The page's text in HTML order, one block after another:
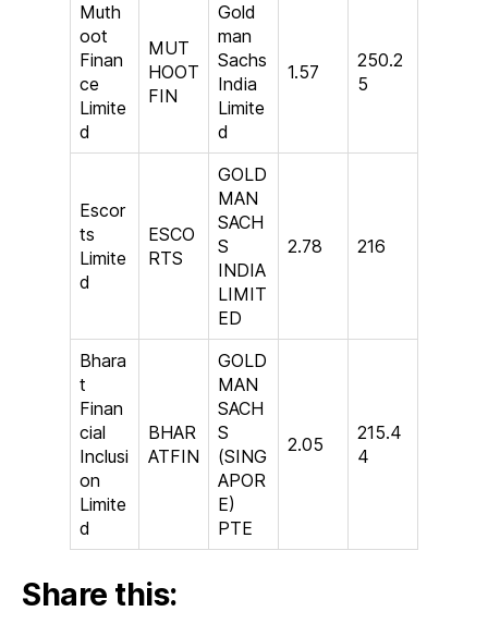
Muth
oot
Finan
ce
Limite
d
MUT
HOOT
FIN
Gold
man
Sachs
India
Limite
d
1.57
250.2
5
Escor
ts
Limite
d
ESCO
RTS
GOLD
MAN
SACH
S
INDIA
LIMIT
ED
2.78 216
Bhara
t
Finan
cial
Inclusi
on
Limite
d
BHAR
ATFIN
GOLD
MAN
SACH
S
(SING
APOR
E)
PTE
2.05
215.4
4
Share this: